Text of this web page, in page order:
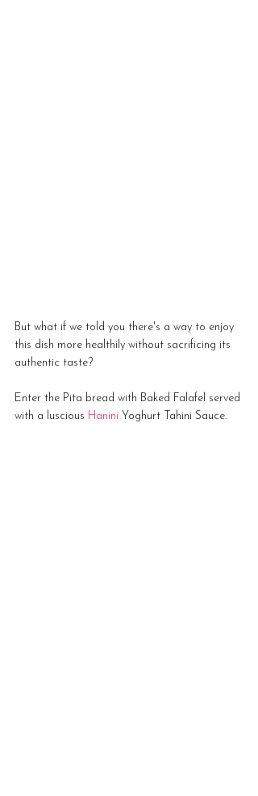
But what if we told you there's a way to enjoy
this dish more healthily without sacrificing its
authentic taste?
Enter the Pita bread with Baked Falafel served
with a luscious Hanini Yoghurt Tahini Sauce.